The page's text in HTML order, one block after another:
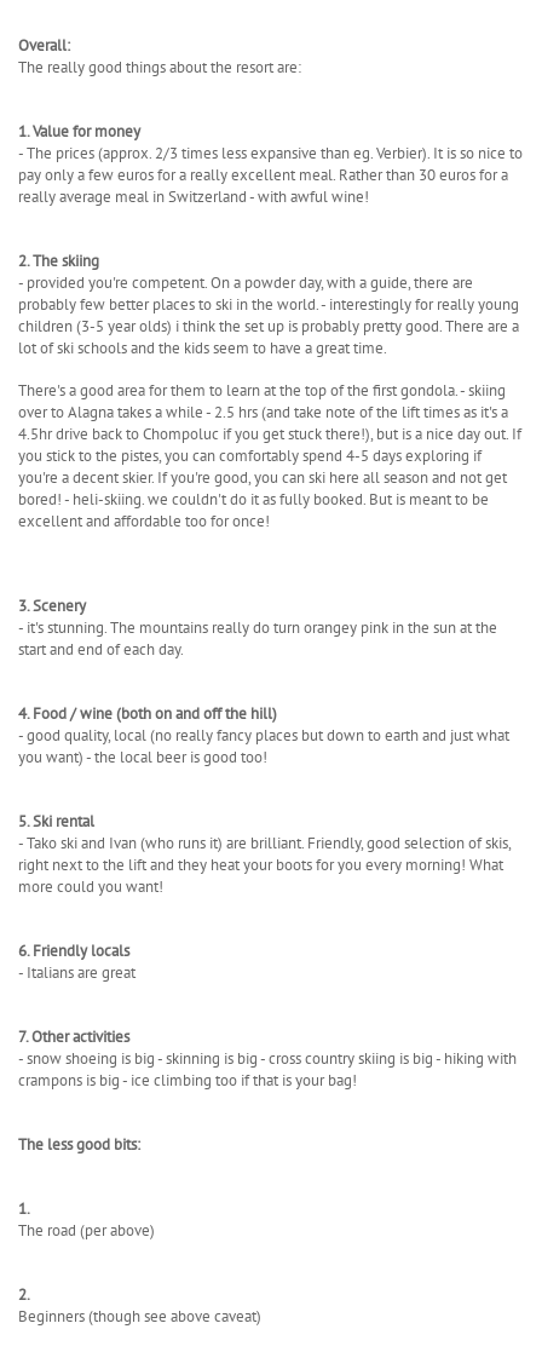
Overall:
The really good things about the resort are:
1. Value for money
- The prices (approx. 2/3 times less expansive than eg. Verbier). It is so nice to
pay only a few euros for a really excellent meal. Rather than 30 euros for a
really average meal in Switzerland - with awful wine!
2. The skiing
- provided you're competent. On a powder day, with a guide, there are
probably few better places to ski in the world. - interestingly for really young
children (3-5 year olds) i think the set up is probably pretty good. There are a
lot of ski schools and the kids seem to have a great time.
There's a good area for them to learn at the top of the first gondola. - skiing
over to Alagna takes a while - 2.5 hrs (and take note of the lift times as it's a
4.5hr drive back to Chompoluc if you get stuck there!), but is a nice day out. If
you stick to the pistes, you can comfortably spend 4-5 days exploring if
you're a decent skier. If you're good, you can ski here all season and not get
bored! - heli-skiing. we couldn't do it as fully booked. But is meant to be
excellent and affordable too for once!
3. Scenery
- it's stunning. The mountains really do turn orangey pink in the sun at the
start and end of each day.
4. Food / wine (both on and off the hill)
- good quality, local (no really fancy places but down to earth and just what
you want) - the local beer is good too!
5. Ski rental
- Tako ski and Ivan (who runs it) are brilliant. Friendly, good selection of skis,
right next to the lift and they heat your boots for you every morning! What
more could you want!
6. Friendly locals
- Italians are great
7. Other activities
- snow shoeing is big - skinning is big - cross country skiing is big - hiking with
crampons is big - ice climbing too if that is your bag!
The less good bits:
1.
The road (per above)
2.
Beginners (though see above caveat)